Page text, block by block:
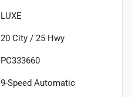
LUXE
20 City / 25 Hwy
PC333660
9-Speed Automatic